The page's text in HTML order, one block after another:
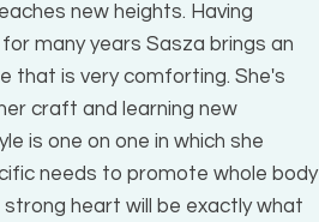
new heights. Having
many years Sasza brings an
that is very comforting. She's
craft and learning new
is one on one in which she
needs to promote whole body
strong heart will be exactly what